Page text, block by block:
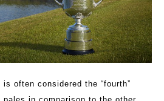
is often considered the “fourth”